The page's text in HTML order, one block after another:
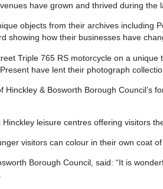
have grown and thrived during the
objects from their archives including
showing how their businesses have
Triple 765 RS motorcycle on a
have lent their photograph
Hinckley & Bosworth Borough
leisure centres offering visitors
visitors can colour in their own coat
Borough Council, said: “It is